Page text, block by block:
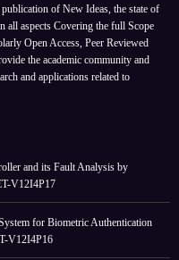
of New Ideas, the state of
all aspects Covering the full Scope
Open Access, Peer Reviewed
the academic community and
and applications related to
and its Fault Analysis by
V12I4P17
for Biometric Authentication
V12I4P16